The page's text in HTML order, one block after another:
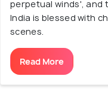
perpetual winds', and
India is blessed with
scenes.
Read More